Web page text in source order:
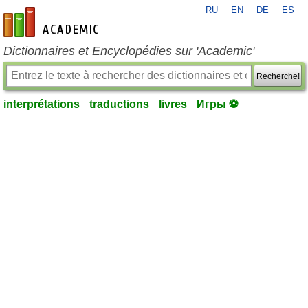
fr-academic.com
RU EN DE ES
Dictionnaires et Encyclopédies sur 'Academic'
Recherche!
interprétations traductions livres Игры ⚽